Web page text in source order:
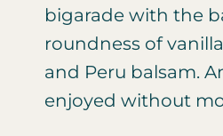
bigarade with the
roundness of
and Peru balsam.
enjoyed without